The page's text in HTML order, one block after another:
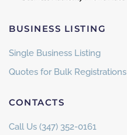
BUSINESS LISTING
Single Business Listing
Quotes for Bulk Registrations
CONTACTS
Call Us (347) 352-0161